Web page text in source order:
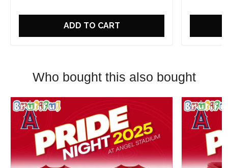
ADD TO CART
Who bought this also bought